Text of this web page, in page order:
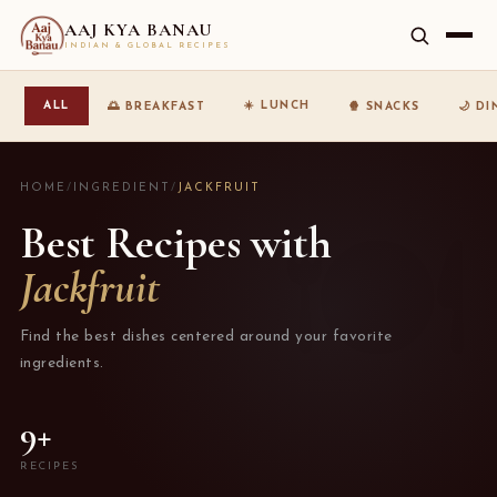
AAJ KYA BANAU
INDIAN & GLOBAL RECIPES
ALL 🌅 BREAKFAST ☀️ LUNCH 🍿 SNACKS 🌙
HOME / INGREDIENT / JACKFRUIT
Best Recipes with
Jackfruit
Find the best dishes centered around your favorite
ingredients.
9+
RECIPES